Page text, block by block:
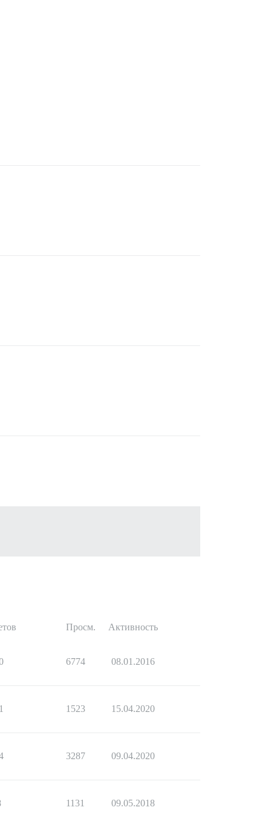
Просм. Активность
6774 08.01.2016
1523 15.04.2020
3287 09.04.2020
1131 09.05.2018